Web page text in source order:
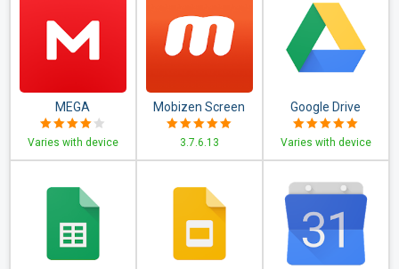
MEGA
Varies with device
Mobizen Screen
Recorder - Record,
Capture, Edit
3.7.6.13
Google Drive
Varies with device